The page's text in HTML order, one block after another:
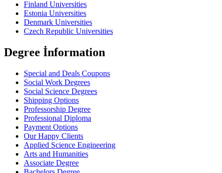
Finland Universities
Estonia Universities
Denmark Universities
Czech Republic Universities
Degree İnformation
Special and Deals Coupons
Social Work Degrees
Social Science Degrees
Shipping Options
Professorship Degree
Professional Diploma
Payment Options
Our Happy Clients
Applied Science Engineering
Arts and Humanities
Associate Degree